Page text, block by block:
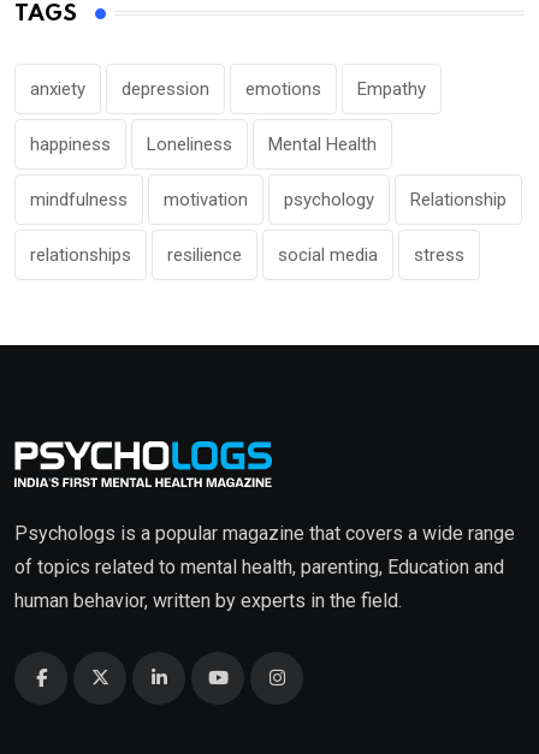
TAGS
anxiety depression emotions Empathy
happiness Loneliness Mental Health
mindfulness motivation psychology Relationship
relationships resilience social media stress
Psychologs is a popular magazine that covers a wide range
of topics related to mental health, parenting, Education and
human behavior, written by experts in the field.